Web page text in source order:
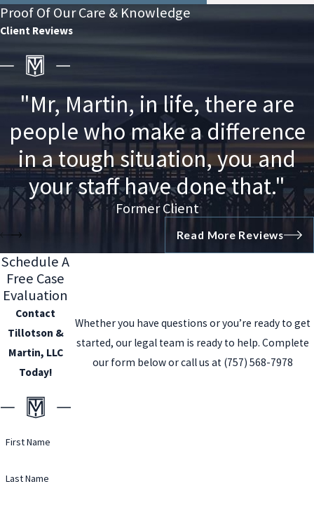
Proof Of Our Care & Knowledge
Client Reviews
"Mr, Martin, in life, there are
people who make a difference
in a tough situation, you and
your staff have done that."
Former Client
Read More Reviews
Schedule A
Free Case
Evaluation
Contact
Tillotson &
Martin, LLC
Today!
Whether you have questions or you’re ready to get
started, our legal team is ready to help. Complete
our form below or call us at (757) 568-7978
First Name
Last Name